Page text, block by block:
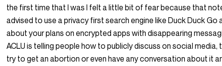
the first time that I was I felt a little bit of fear because that
advised to use a privacy first search engine like Duck Duck Go
about your plans on encrypted apps with disappearing
ACLU is telling people how to publicly discuss on social media,
try to get an abortion or even have any conversation about it